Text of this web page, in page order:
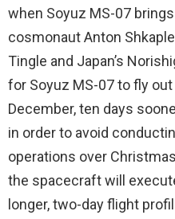
when Soyuz MS-07
cosmonaut Anton
Tingle and Japan’s
for Soyuz MS-07 to fly
December, ten days
in order to avoid
operations over
the spacecraft will
longer, two-day flight